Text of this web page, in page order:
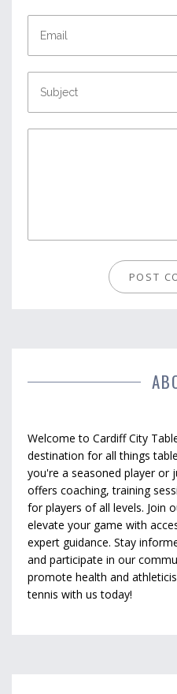
Welcome to Cardiff City
destination for all things
you're a seasoned player or
offers coaching, training
for players of all levels. Join
elevate your game with
expert guidance. Stay
and participate in our
promote health and
tennis with us today!